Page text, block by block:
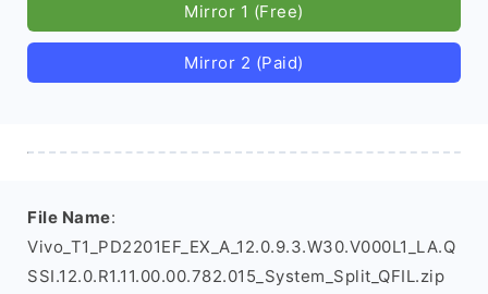
Mirror 1 (Free)
Mirror 2 (Paid)
File Name:
Vivo_T1_PD2201EF_EX_A_12.0.9.3.W30.V000L1_LA.Q
SSI.12.0.R1.11.00.00.782.015_System_Split_QFIL.zip